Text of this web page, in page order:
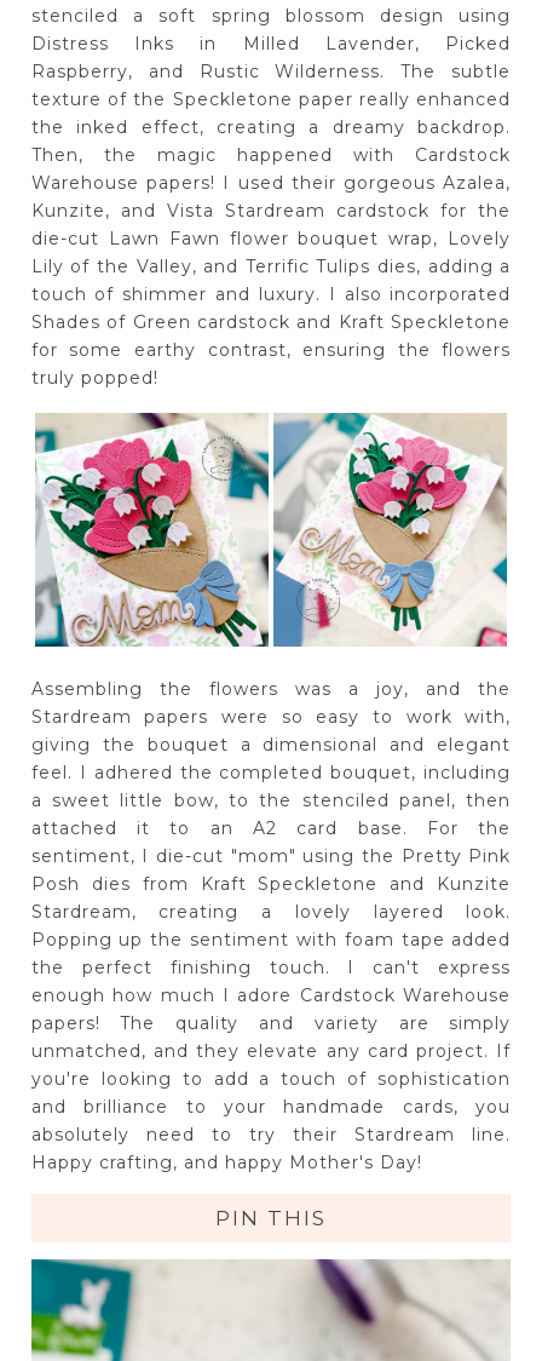
stenciled a soft spring blossom design using
Distress Inks in Milled Lavender, Picked
Raspberry, and Rustic Wilderness. The subtle
texture of the Speckletone paper really enhanced
the inked effect, creating a dreamy backdrop.
Then, the magic happened with Cardstock
Warehouse papers! I used their gorgeous Azalea,
Kunzite, and Vista Stardream cardstock for the
die-cut Lawn Fawn flower bouquet wrap, Lovely
Lily of the Valley, and Terrific Tulips dies, adding a
touch of shimmer and luxury. I also incorporated
Shades of Green cardstock and Kraft Speckletone
for some earthy contrast, ensuring the flowers
truly popped!
Assembling the flowers was a joy, and the
Stardream papers were so easy to work with,
giving the bouquet a dimensional and elegant
feel. I adhered the completed bouquet, including
a sweet little bow, to the stenciled panel, then
attached it to an A2 card base. For the
sentiment, I die-cut "mom" using the Pretty Pink
Posh dies from Kraft Speckletone and Kunzite
Stardream, creating a lovely layered look.
Popping up the sentiment with foam tape added
the perfect finishing touch. I can't express
enough how much I adore Cardstock Warehouse
papers! The quality and variety are simply
unmatched, and they elevate any card project. If
you're looking to add a touch of sophistication
and brilliance to your handmade cards, you
absolutely need to try their Stardream line.
Happy crafting, and happy Mother's Day!
PIN THIS